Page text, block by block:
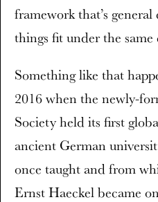
framework that’s
things fit under the
Something like that
2016 when the newly-
Society held its first
ancient German
once taught and from
Ernst Haeckel became